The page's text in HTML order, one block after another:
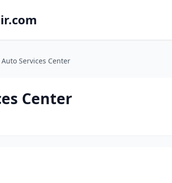
Services Center
Center